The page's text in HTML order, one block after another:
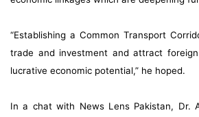
“Establishing a Common Transport
trade and investment and attract
lucrative economic potential,” he hoped.
In a chat with News Lens Pakistan, Dr.